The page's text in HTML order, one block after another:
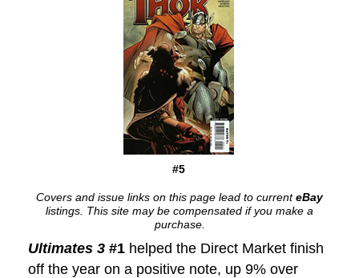
#5
Covers and issue links on this page lead to currenteBay
listings. This site may be compensated if you make a
purchase.
Ultimates 3 #1 helped the Direct Market finish
off the year on a positive note, up 9% over